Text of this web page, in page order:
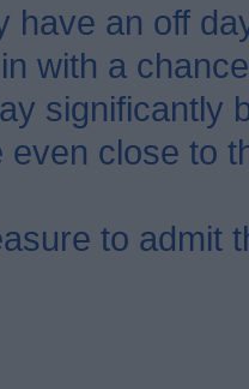
have an off
with a
significantly
even close to
to admit